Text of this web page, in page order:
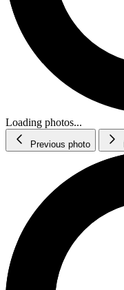
Loading photos...
Previous photo